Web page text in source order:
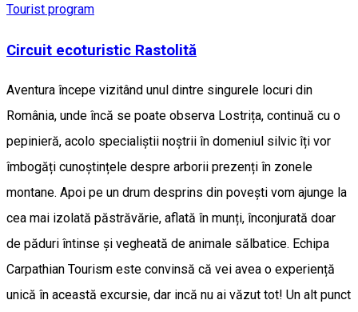
Tourist program
Circuit ecoturistic Rastolită
Aventura începe vizitând unul dintre singurele locuri din
România, unde încă se poate observa Lostrița, continuă cu o
pepinieră, acolo specialiștii noștrii în domeniul silvic îți vor
îmbogăți cunoștințele despre arborii prezenți în zonele
montane. Apoi pe un drum desprins din povești vom ajunge la
cea mai izolată păstrăvărie, aflată în munți, înconjurată doar
de păduri întinse și vegheată de animale sălbatice. Echipa
Carpathian Tourism este convinsă că vei avea o experiență
unică în această excursie, dar incă nu ai văzut tot! Un alt punct